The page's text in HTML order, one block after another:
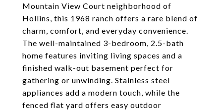
Mountain View Court neighborhood of
Hollins, this 1968 ranch offers a rare blend of
charm, comfort, and everyday convenience.
The well-maintained 3-bedroom, 2.5-bath
home features inviting living spaces and a
finished walk-out basement perfect for
gathering or unwinding. Stainless steel
appliances add a modern touch, while the
fenced flat yard offers easy outdoor